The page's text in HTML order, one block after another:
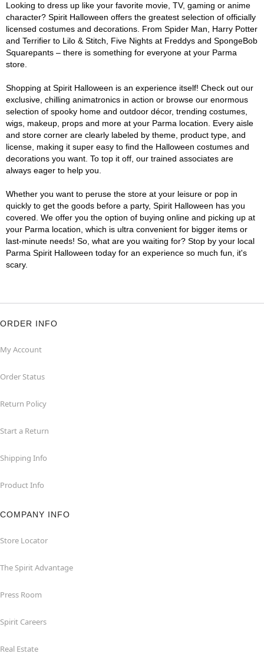
Looking to dress up like your favorite movie, TV, gaming or anime
character? Spirit Halloween offers the greatest selection of officially
licensed costumes and decorations. From Spider Man, Harry Potter
and Terrifier to Lilo & Stitch, Five Nights at Freddys and SpongeBob
Squarepants – there is something for everyone at your Parma
store.
Shopping at Spirit Halloween is an experience itself! Check out our
exclusive, chilling animatronics in action or browse our enormous
selection of spooky home and outdoor décor, trending costumes,
wigs, makeup, props and more at your Parma location. Every aisle
and store corner are clearly labeled by theme, product type, and
license, making it super easy to find the Halloween costumes and
decorations you want. To top it off, our trained associates are
always eager to help you.
Whether you want to peruse the store at your leisure or pop in
quickly to get the goods before a party, Spirit Halloween has you
covered. We offer you the option of buying online and picking up at
your Parma location, which is ultra convenient for bigger items or
last-minute needs! So, what are you waiting for? Stop by your local
Parma Spirit Halloween today for an experience so much fun, it's
scary.
ORDER INFO
My Account
Order Status
Return Policy
Start a Return
Shipping Info
Product Info
COMPANY INFO
Store Locator
The Spirit Advantage
Press Room
Spirit Careers
Real Estate